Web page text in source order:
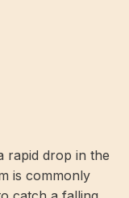
rapid drop in the
is commonly